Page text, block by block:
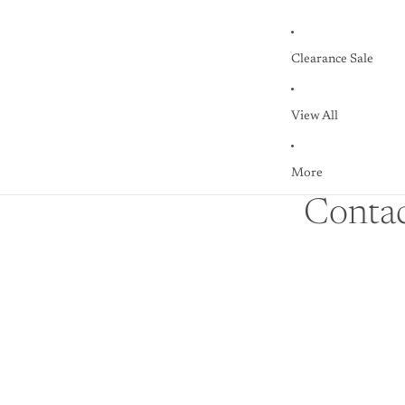
Clearance Sale
View All
More